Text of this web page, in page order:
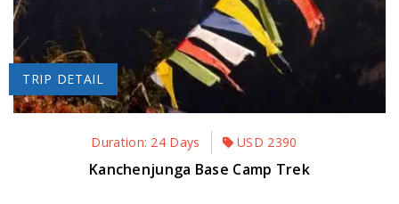
TRIP DETAIL
Duration: 24 Days USD 2390
Kanchenjunga Base Camp Trek